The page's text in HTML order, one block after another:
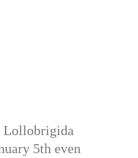
Lollobrigida
5th even